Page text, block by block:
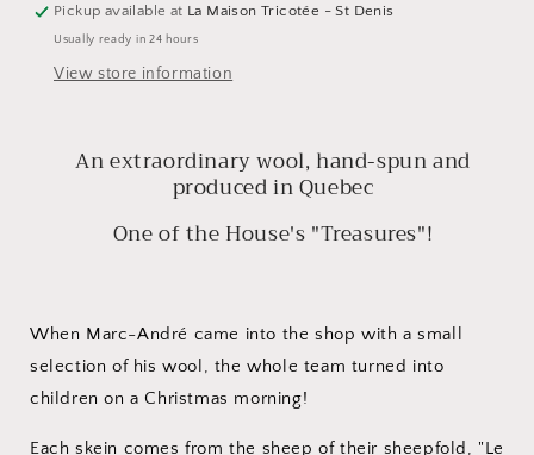
Pickup available at La Maison Tricotée - St Denis
Usually ready in 24 hours
View store information
An extraordinary wool, hand-spun and
produced in Quebec
One of the House's "Treasures"!
When Marc-André came into the shop with a small
selection of his wool, the whole team turned into
children on a Christmas morning!
Each skein comes from the sheep of their sheepfold, "Le